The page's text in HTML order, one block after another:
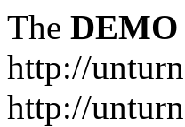
The DEMO
http://
http://